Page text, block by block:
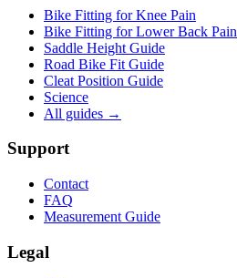
Bike Fitting for Knee Pain
Bike Fitting for Lower Back Pain
Saddle Height Guide
Road Bike Fit Guide
Cleat Position Guide
Science
All guides →
Support
Contact
FAQ
Measurement Guide
Legal